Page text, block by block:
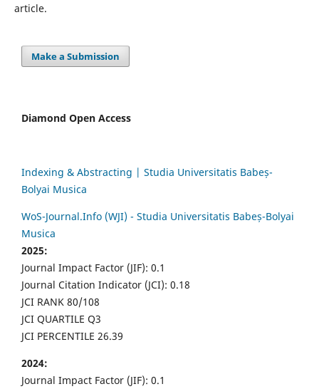
article.
Make a Submission
Diamond Open Access
Indexing & Abstracting | Studia Universitatis Babeș-
Bolyai Musica
WoS-Journal.Info (WJI) - Studia Universitatis Babeș-Bolyai
Musica
2025:
Journal Impact Factor (JIF): 0.1
Journal Citation Indicator (JCI): 0.18
JCI RANK 80/108
JCI QUARTILE Q3
JCI PERCENTILE 26.39
2024:
Journal Impact Factor (JIF): 0.1